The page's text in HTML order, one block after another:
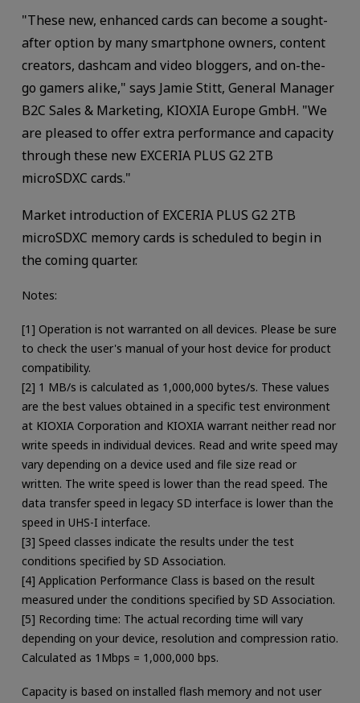
"These new, enhanced cards can become a sought-
after option by many smartphone owners, content
creators, dashcam and video bloggers, and on-the-
go gamers alike," says Jamie Stitt, General Manager
B2C Sales & Marketing, KIOXIA Europe GmbH. "We
are pleased to offer extra performance and capacity
through these new EXCERIA PLUS G2 2TB
microSDXC cards."
Market introduction of EXCERIA PLUS G2 2TB
microSDXC memory cards is scheduled to begin in
the coming quarter.
Notes:
[1] Operation is not warranted on all devices. Please be sure
to check the user's manual of your host device for product
compatibility.
[2] 1 MB/s is calculated as 1,000,000 bytes/s. These values
are the best values obtained in a specific test environment
at KIOXIA Corporation and KIOXIA warrant neither read nor
write speeds in individual devices. Read and write speed may
vary depending on a device used and file size read or
written. The write speed is lower than the read speed. The
data transfer speed in legacy SD interface is lower than the
speed in UHS-I interface.
[3] Speed classes indicate the results under the test
conditions specified by SD Association.
[4] Application Performance Class is based on the result
measured under the conditions specified by SD Association.
[5] Recording time: The actual recording time will vary
depending on your device, resolution and compression ratio.
Calculated as 1Mbps = 1,000,000 bps.
Capacity is based on installed flash memory and not user